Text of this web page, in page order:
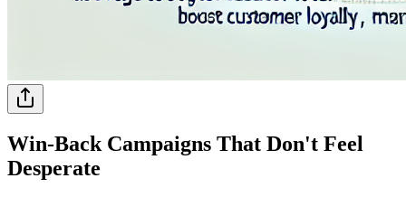
Win-Back Campaigns That Don't Feel
Desperate